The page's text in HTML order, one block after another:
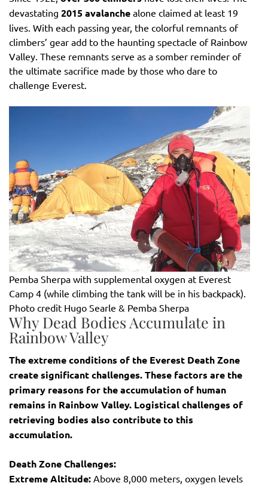
devastating 2015 avalanche alone claimed at least 19
lives. With each passing year, the colorful remnants of
climbers’ gear add to the haunting spectacle of Rainbow
Valley. These remnants serve as a somber reminder of
the ultimate sacrifice made by those who dare to
challenge Everest.
Pemba Sherpa with supplemental oxygen at Everest
Camp 4 (while climbing the tank will be in his backpack).
Photo credit Hugo Searle & Pemba Sherpa
Why Dead Bodies Accumulate in
Rainbow Valley
The extreme conditions of the Everest Death Zone
create significant challenges. These factors are the
primary reasons for the accumulation of human
remains in Rainbow Valley. Logistical challenges of
retrieving bodies also contribute to this
accumulation.
Death Zone Challenges:
Extreme Altitude: Above 8,000 meters, oxygen levels